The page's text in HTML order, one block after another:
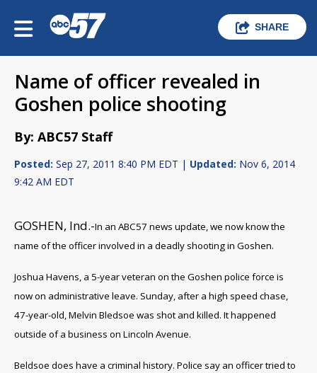
SHARE
Name of officer revealed in
Goshen police shooting
By: ABC57 Staff
Posted: Sep 27, 2011 8:40 PM EDT | Updated: Nov 6, 2014
9:42 AM EDT
GOSHEN, Ind.-In an ABC57 news update, we now know the
name of the officer involved in a deadly shooting in Goshen.
Joshua Havens, a 5-year veteran on the Goshen police force is
now on administrative leave. Sunday, after a high speed chase,
47-year-old, Melvin Bledsoe was shot and killed. It happened
outside of a business on Lincoln Avenue.
Beldsoe does have a criminal history. Police say an officer tried to